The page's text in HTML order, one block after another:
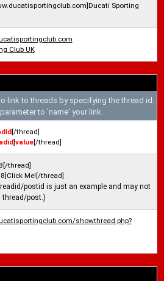
Sporting
Club UK
link to threads by specifying the thread id.
to 'name' your link.
[/thread]
]value[/thread]
thread]
Me![/thread]
postid is just an example and may not
thread/post.)
showthread.php?